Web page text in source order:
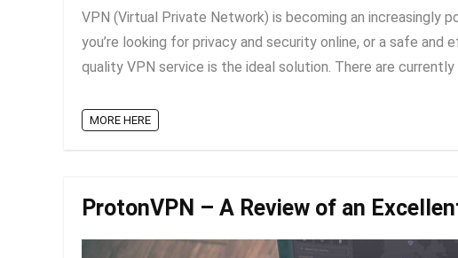
VPN (Virtual Private Network) is becoming an increasingly
you’re looking for privacy and security online, or a safe
quality VPN service is the ideal solution. There are currently
MORE HERE
ProtonVPN – A Review of an